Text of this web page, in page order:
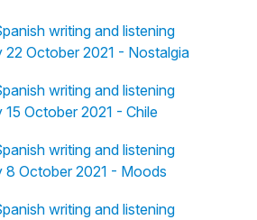
writing and listening
22 October 2021 - Nostalgia
writing and listening
October 2021 - Chile
writing and listening
8 October 2021 - Moods
writing and listening